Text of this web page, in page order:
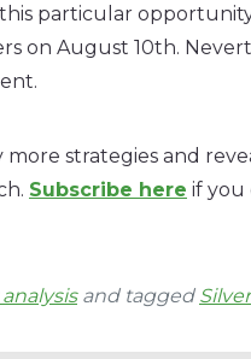
particular
on August 10th.
more strategies and
Subscribe here if you
and tagged Silver